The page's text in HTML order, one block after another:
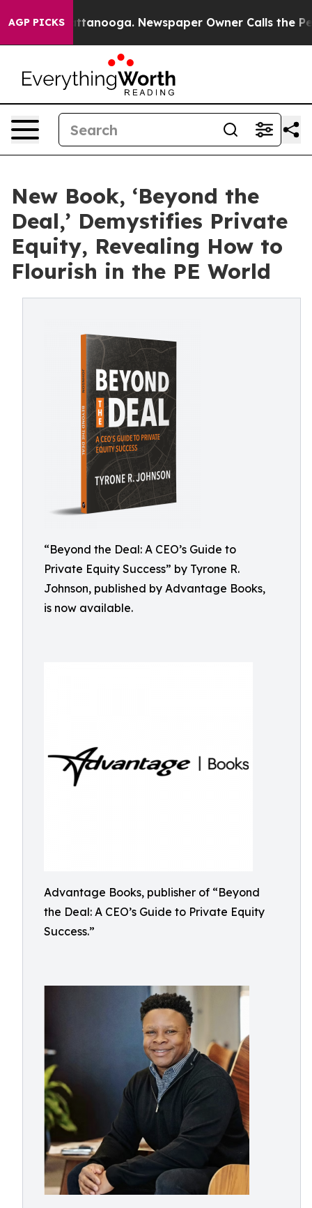
AGP PICKS
Chattanooga. Newspaper Owner Calls the People
New Book, ‘Beyond the
Deal,’ Demystifies Private
Equity, Revealing How to
Flourish in the PE World
“Beyond the Deal: A CEO’s Guide to
Private Equity Success” by Tyrone R.
Johnson, published by Advantage Books,
is now available.
Advantage Books, publisher of “Beyond
the Deal: A CEO’s Guide to Private Equity
Success.”